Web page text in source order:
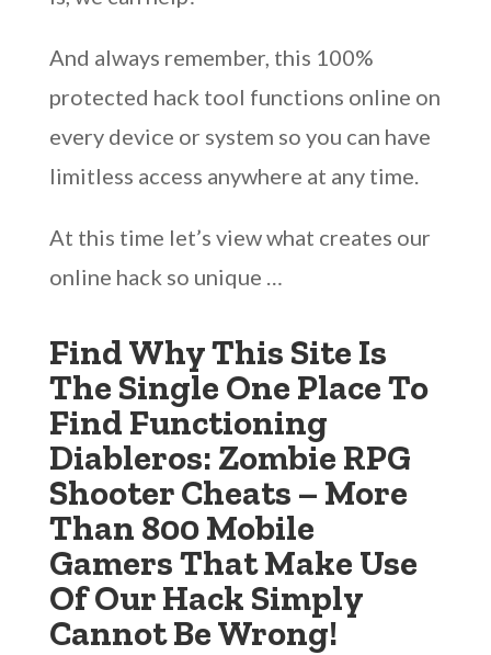
And always remember, this 100%
protected hack tool functions online on
every device or system so you can have
limitless access anywhere at any time.
At this time let’s view what creates our
online hack so unique …
Find Why This Site Is
The Single One Place To
Find Functioning
Diableros: Zombie RPG
Shooter Cheats – More
Than 800 Mobile
Gamers That Make Use
Of Our Hack Simply
Cannot Be Wrong!